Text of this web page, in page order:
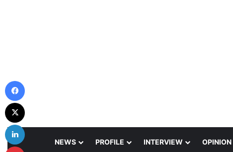
NEWS PROFILE INTERVIEW OPINION